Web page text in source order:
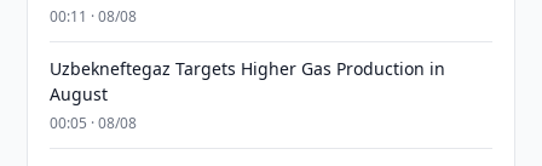
00:11 · 08/08
Uzbekneftegaz Targets Higher Gas Production in
August
00:05 · 08/08